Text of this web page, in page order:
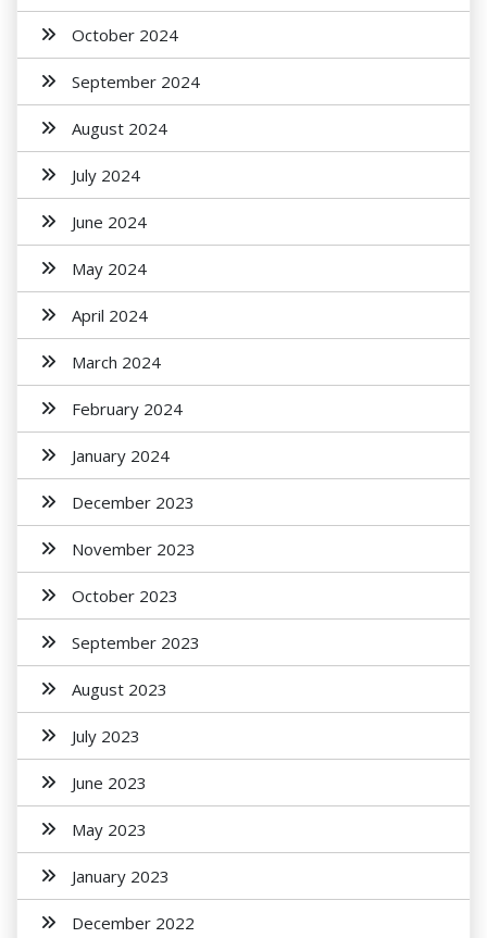
October 2024
September 2024
August 2024
July 2024
June 2024
May 2024
April 2024
March 2024
February 2024
January 2024
December 2023
November 2023
October 2023
September 2023
August 2023
July 2023
June 2023
May 2023
January 2023
December 2022